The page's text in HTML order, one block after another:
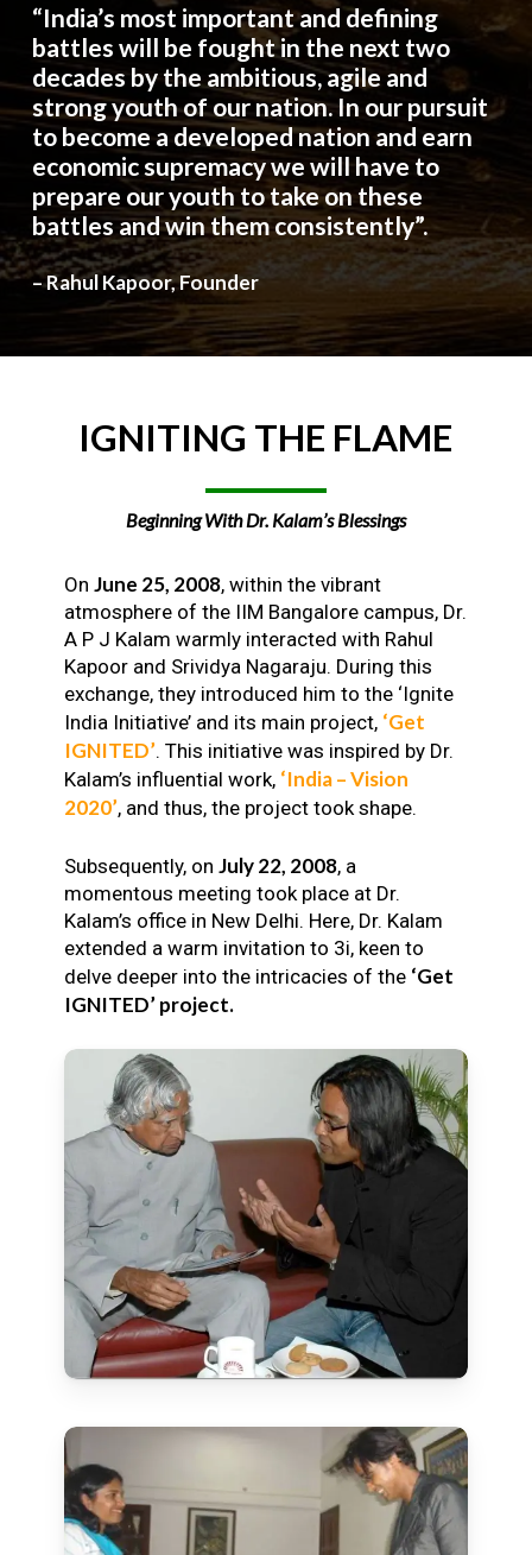
“India’s most important and defining
battles will be fought in the next two
decades by the ambitious, agile and
strong youth of our nation. In our pursuit
to become a developed nation and earn
economic supremacy we will have to
prepare our youth to take on these
battles and win them consistently”.
– Rahul Kapoor, Founder
IGNITING THE FLAME
Beginning With Dr. Kalam’s Blessings
On June 25, 2008, within the vibrant
atmosphere of the IIM Bangalore campus, Dr.
A P J Kalam warmly interacted with Rahul
Kapoor and Srividya Nagaraju. During this
exchange, they introduced him to the ‘Ignite
India Initiative’ and its main project, ‘Get
IGNITED’. This initiative was inspired by Dr.
Kalam’s influential work, ‘India – Vision
2020’, and thus, the project took shape.
Subsequently, on July 22, 2008, a
momentous meeting took place at Dr.
Kalam’s office in New Delhi. Here, Dr. Kalam
extended a warm invitation to 3i, keen to
delve deeper into the intricacies of the ‘Get
IGNITED’ project.